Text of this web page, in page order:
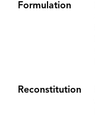
Formulation
Reconstitution